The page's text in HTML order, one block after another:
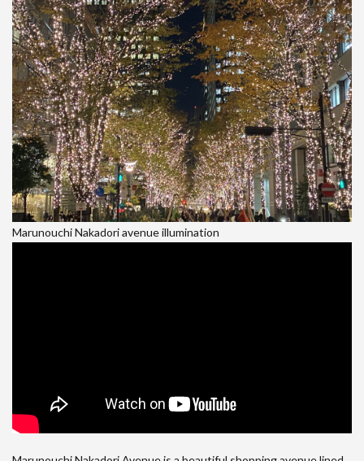
Marunouchi Nakadori avenue illumination